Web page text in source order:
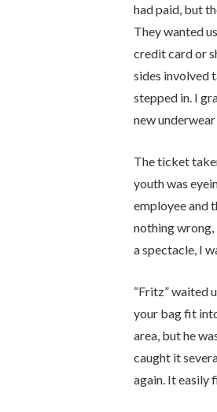
had paid, but
They wanted
credit card or
sides involved
stepped in. I
new
The ticket
youth was
employee and
nothing
a spectacle, I
“Fritz” waited
your bag fit
area, but he
caught it
again. It easily